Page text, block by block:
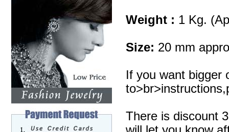
Weight : 1 Kg.
Size: 20 mm
If you want bigger
There is discount